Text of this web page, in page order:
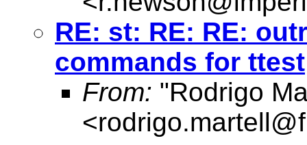
RE: st: RE: RE:
commands for ttest
From: "Rodrigo
<